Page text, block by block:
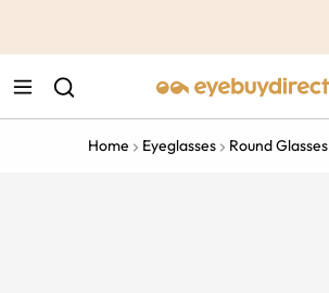
Home Eyeglasses Round Glasses